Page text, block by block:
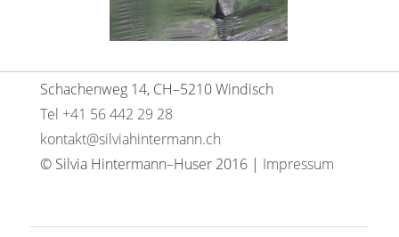
Schachenweg 14, CH–5210 Windisch
Tel +41 56 442 29 28
kontakt@silviahintermann.ch
© Silvia Hintermann–Huser 2016 | Impressum